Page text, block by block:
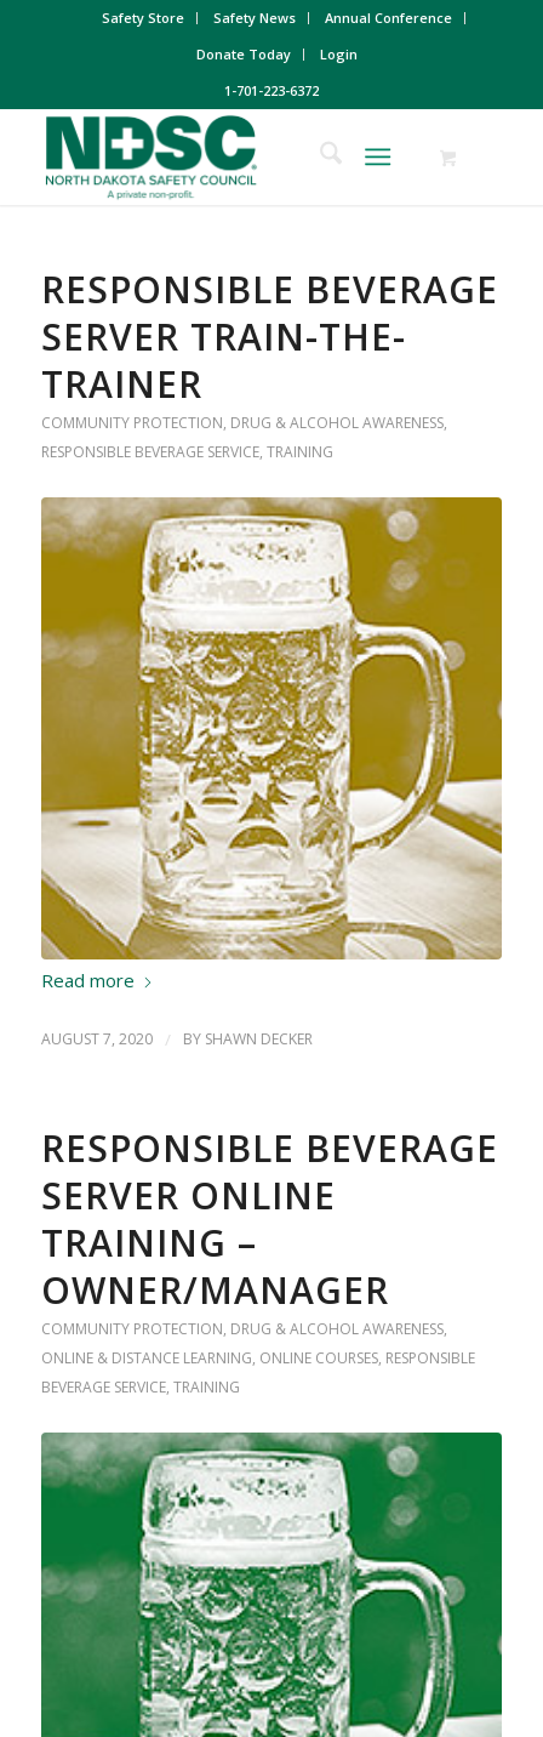
Safety Store Safety News
Annual Conference
Donate Today
Login
1-701-223-6372
RESPONSIBLE BEVERAGE
SERVER TRAIN-THE-
TRAINER
COMMUNITY PROTECTION, DRUG & ALCOHOL AWARENESS,
RESPONSIBLE BEVERAGE SERVICE, TRAINING
Read more
AUGUST 7, 2020 / BY SHAWN DECKER
RESPONSIBLE BEVERAGE
SERVER ONLINE
TRAINING –
OWNER/MANAGER
COMMUNITY PROTECTION, DRUG & ALCOHOL AWARENESS,
ONLINE & DISTANCE LEARNING, ONLINE COURSES, RESPONSIBLE
BEVERAGE SERVICE, TRAINING